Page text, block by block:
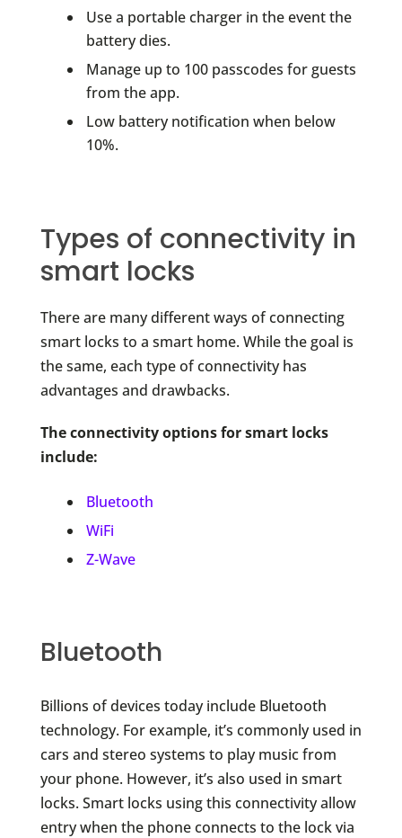
Use a portable charger in the event the
battery dies.
Manage up to 100 passcodes for guests
from the app.
Low battery notification when below
10%.
Types of connectivity in
smart locks
There are many different ways of connecting
smart locks to a smart home. While the goal is
the same, each type of connectivity has
advantages and drawbacks.
The connectivity options for smart locks
include:
Bluetooth
WiFi
Z-Wave
Bluetooth
Billions of devices today include Bluetooth
technology. For example, it’s commonly used in
cars and stereo systems to play music from
your phone. However, it’s also used in smart
locks. Smart locks using this connectivity allow
entry when the phone connects to the lock via